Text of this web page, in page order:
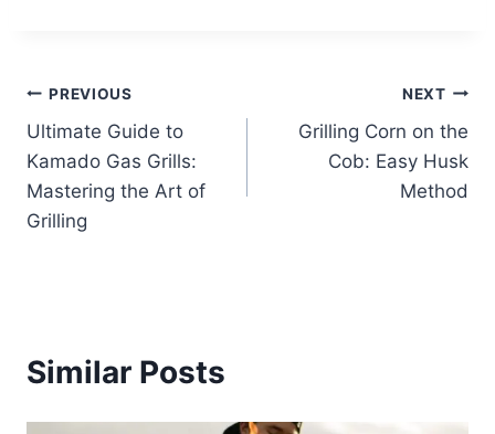
Post
navigation
PREVIOUS
Ultimate Guide to
Kamado Gas Grills:
Mastering the Art of
Grilling
NEXT
Grilling Corn on the
Cob: Easy Husk
Method
Similar Posts